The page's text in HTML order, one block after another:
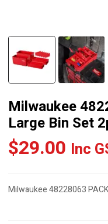
Milwaukee
Large Bin Set
$29.00 Inc
Milwaukee 48228063